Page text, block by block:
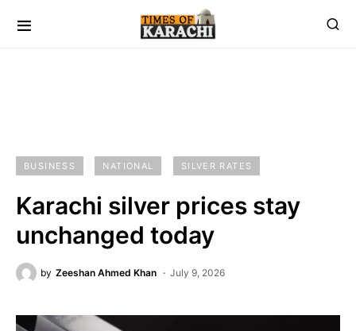
BUSINESS NATIONAL SILVER RATES
Karachi silver prices stay
unchanged today
by Zeeshan Ahmed Khan July 9, 2026